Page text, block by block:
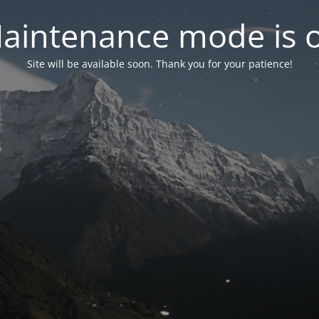
mode is
Site will be available soon. Thank you for your patience!